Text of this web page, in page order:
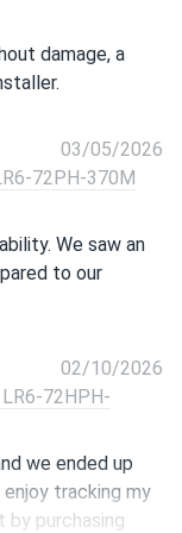
damage, a
03/05/2026
72PH-370M
We saw an
to our
02/10/2026
72HPH-
we ended up
tracking my
by purchasing